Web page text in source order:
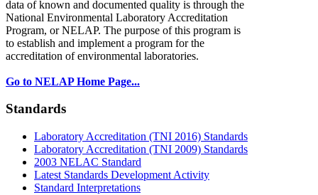
data of known and documented quality is through the
National Environmental Laboratory Accreditation
Program, or NELAP. The purpose of this program is
to establish and implement a program for the
accreditation of environmental laboratories.
Go to NELAP Home Page...
Standards
Laboratory Accreditation (TNI 2016) Standards
Laboratory Accreditation (TNI 2009) Standards
2003 NELAC Standard
Latest Standards Development Activity
Standard Interpretations